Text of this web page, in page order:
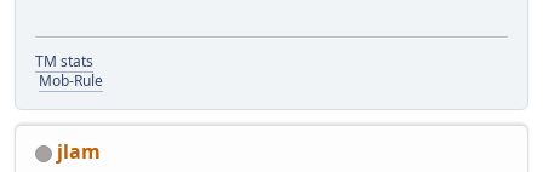
TM stats
Mob-Rule
jlam